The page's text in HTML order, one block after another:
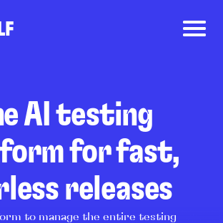
AI testing
for fast,
releases
to manage the entire testing